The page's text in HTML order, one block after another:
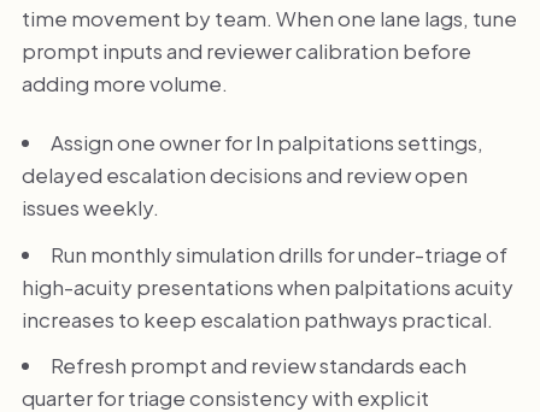
time movement by team. When one lane lags, tune
prompt inputs and reviewer calibration before
adding more volume.
Assign one owner for In palpitations settings,
delayed escalation decisions and review open
issues weekly.
Run monthly simulation drills for under-triage of
high-acuity presentations when palpitations acuity
increases to keep escalation pathways practical.
Refresh prompt and review standards each
quarter for triage consistency with explicit